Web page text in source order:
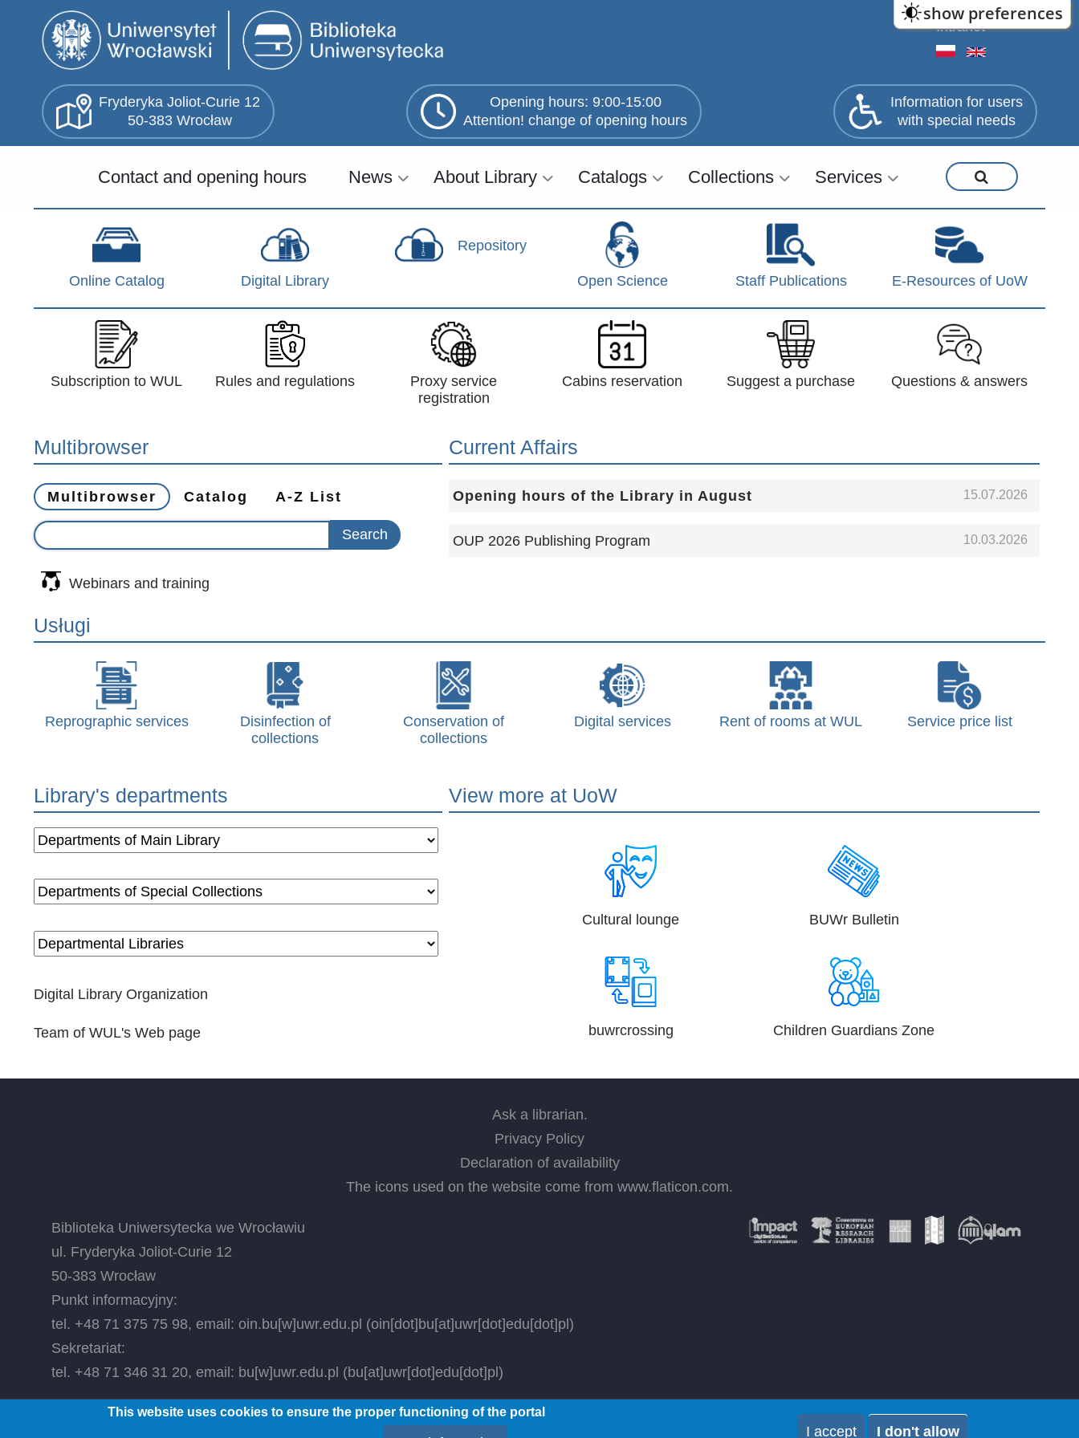
show preferences
Intranet
Fryderyka Joliot-Curie 12
50-383 Wrocław
Opening hours: 9:00-15:00
Attention! change of opening hours
Information for users
with special needs
Menu
główne
(EN)
Contact and opening hours News About Library Catalogs Collections Services
Online Catalog Digital Library
Repository
Open Science Staff Publications E-Resources of UoW
Subscription to WUL Rules and regulations
Proxy service
registration
Cabins reservation Suggest a purchase Questions & answers
Multibrowser
Multibrowser Catalog A-Z List
Webinars and training
Current Affairs
Opening hours of the Library in August 15.07.2026
OUP 2026 Publishing Program 10.03.2026
Usługi
Reprographic services
Disinfection of
collections
Conservation of
collections
Digital services Rent of rooms at WUL Service price list
Library's departments
Digital Library Organization
Team of WUL's Web page
View more at UoW
Cultural lounge BUWr Bulletin
buwrcrossing Children Guardians Zone
Ask a librarian.
Privacy Policy
Declaration of availability
The icons used on the website come from www.flaticon.com.
Biblioteka Uniwersytecka we Wrocławiu
ul. Fryderyka Joliot-Curie 12
50-383 Wrocław
Punkt informacyjny:
tel. +48 71 375 75 98, email: oin.bu [w] uwr.edu.pl (oin[dot]bu[at]uwr[dot]edu[dot]pl)
Sekretariat:
tel. +48 71 346 31 20, email: bu [w] uwr.edu.pl (bu[at]uwr[dot]edu[dot]pl)
This website uses cookies to ensure the proper functioning of the portal
I accept I don't allow